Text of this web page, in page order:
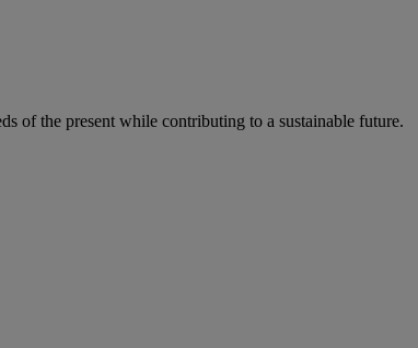
of the present while contributing to a sustainable future.